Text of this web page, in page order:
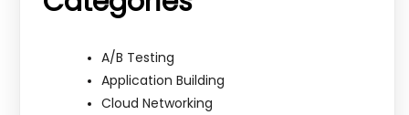
A/B Testing
Application Building
Cloud Networking